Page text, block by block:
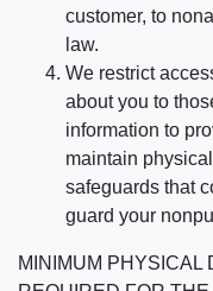
customer, to
law.
We restrict
about you to
information to
maintain
safeguards that
guard your
MINIMUM PHYSICAL